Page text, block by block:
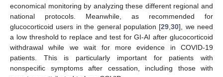
economical monitoring by analyzing these different regional and
national protocols. Meanwhile, as recommended for
glucocorticoid users in the general population [29 ,30], we need
a low threshold to replace and test for GI-AI after glucocorticoid
withdrawal while we wait for more evidence in COVID-19
patients. This is particularly important for patients with
nonspecific symptoms after cessation, including those with